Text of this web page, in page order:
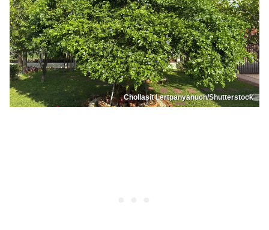
Chollasit Lertpanyanuch/Shutterstock